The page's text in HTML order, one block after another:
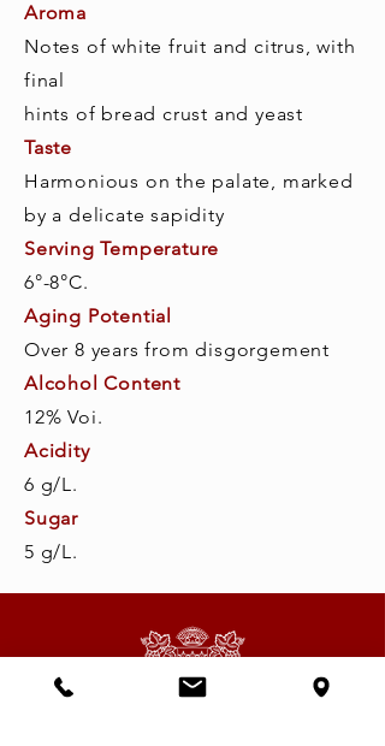
Aroma
Notes of white fruit and citrus, with
final
hints of bread crust and yeast
Taste
Harmonious on the palate, marked
by a delicate sapidity
Serving Temperature
6°-8°C.
Aging Potential
Over 8 years from disgorgement
Alcohol Content
12% Voi.
Acidity
6 g/L.
Sugar
5 g/L.